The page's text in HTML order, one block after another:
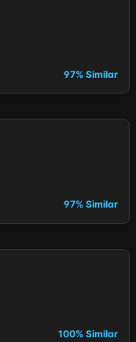
97% Similar
97% Similar
100% Similar